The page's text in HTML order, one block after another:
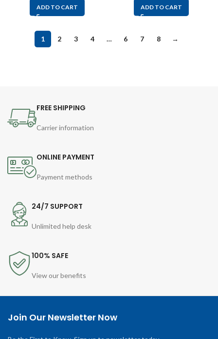
ADD TO CART ADD TO CART
1 2 3 4 … 6 7 8 →
FREE SHIPPING
Carrier information
ONLINE PAYMENT
Payment methods
24/7 SUPPORT
Unlimited help desk
100% SAFE
View our benefits
Join Our Newsletter Now